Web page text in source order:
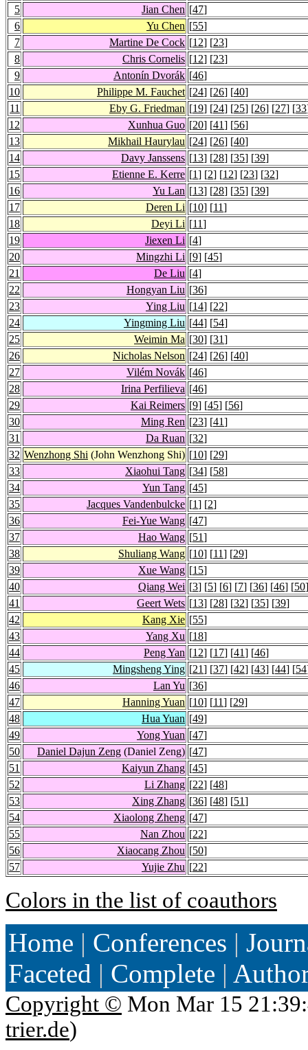
5 Jian Chen [47]
6
Yu Chen [55]
7
Martine De Cock [12] [23]
8
Chris Cornelis [12] [23]
9
Antonín Dvorák [46]
10
Philippe M. Fauchet [24] [26] [40]
11
Eby G. Friedman [19] [24] [25] [26] [27] [33
12
Xunhua Guo [20] [41] [56]
13
Mikhail Haurylau [24] [26] [40]
14
Davy Janssens [13] [28] [35] [39]
15
Etienne E. Kerre [1] [2] [12] [23] [32]
16
Yu Lan [13] [28] [35] [39]
17
Deren Li [10] [11]
18
Deyi Li [11]
19
Jiexen Li [4]
20
Mingzhi Li [9] [45]
21
De Liu [4]
22
Hongyan Liu [36]
23
Ying Liu [14] [22]
24
Yingming Liu [44] [54]
25
Weimin Ma [30] [31]
26
Nicholas Nelson [24] [26] [40]
27
Vilém Novák [46]
28
Irina Perfilieva [46]
29
Kai Reimers [9] [45] [56]
30
Ming Ren [23] [41]
31
Da Ruan [32]
32 Wenzhong Shi (John Wenzhong Shi) [10] [29]
33
Xiaohui Tang [34] [58]
34
Yun Tang [45]
35
Jacques Vandenbulcke [1] [2]
36
Fei-Yue Wang [47]
37
Hao Wang [51]
38
Shuliang Wang [10] [11] [29]
39
Xue Wang [15]
40
Qiang Wei [3] [5] [6] [7] [36] [46] [50
41
Geert Wets [13] [28] [32] [35] [39]
42
Kang Xie [55]
43
Yang Xu [18]
44
Peng Yan [12] [17] [41] [46]
45
Mingsheng Ying [21] [37] [42] [43] [44] [54
46
Lan Yu [36]
47
Hanning Yuan [10] [11] [29]
48
Hua Yuan [49]
49
Yong Yuan [47]
50
Daniel Dajun Zeng (Daniel Zeng) [47]
51
Kaiyun Zhang [45]
52
Li Zhang [22] [48]
53
Xing Zhang [36] [48] [51]
54
Xiaolong Zheng [47]
55
Nan Zhou [22]
56
Xiaocang Zhou [50]
57
Yujie Zhu [22]
Colors in the list of coauthors
Home | Conferences |
Faceted | Complete |
Copyright © Mon Mar 15
trier.de)